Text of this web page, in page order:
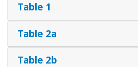
Table 1
Table 2a
Table 2b